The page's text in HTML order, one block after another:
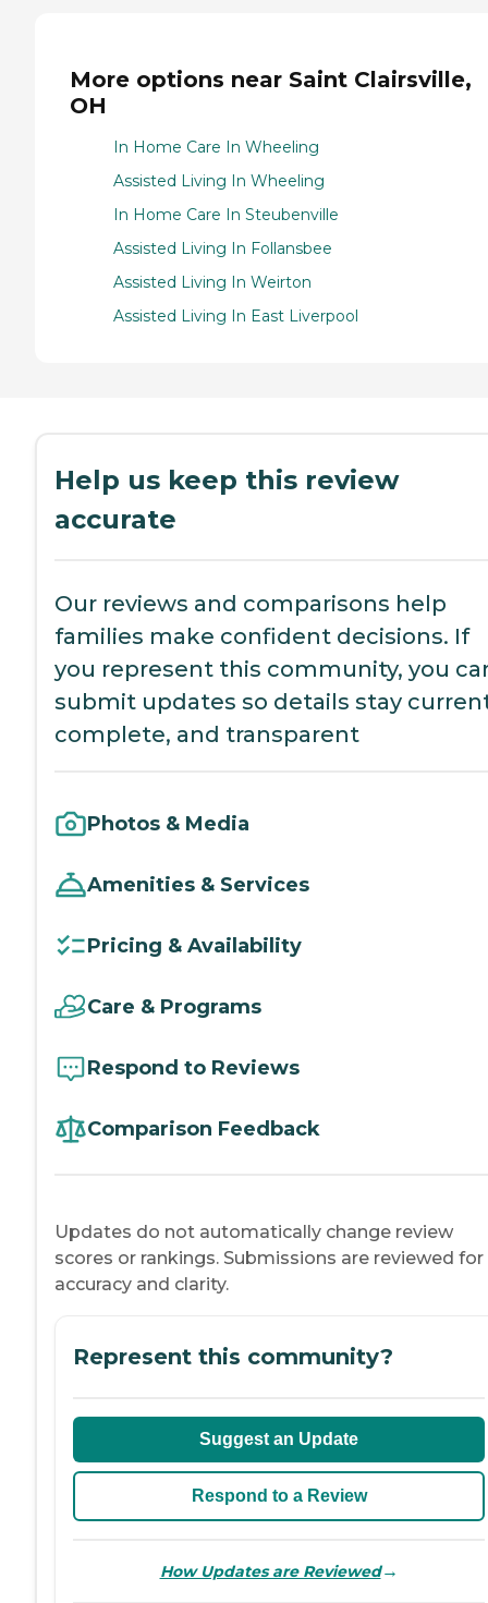
More options near Saint Clairsville,
OH
In Home Care In Wheeling
Assisted Living In Wheeling
In Home Care In Steubenville
Assisted Living In Follansbee
Assisted Living In Weirton
Assisted Living In East Liverpool
Help us keep this review
accurate
Our reviews and comparisons help
families make confident decisions. If
you represent this community, you
submit updates so details stay
complete, and transparent
Photos & Media
Amenities & Services
Pricing & Availability
Care & Programs
Respond to Reviews
Comparison Feedback
Updates do not automatically change review
scores or rankings. Submissions are reviewed for
accuracy and clarity.
Represent this community?
Suggest an Update
Respond to a Review
How Updates are Reviewed→